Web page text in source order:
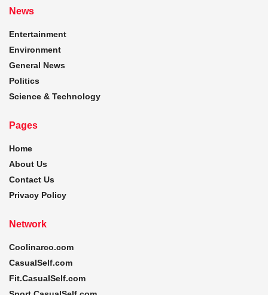
News
Entertainment
Environment
General News
Politics
Science & Technology
Pages
Home
About Us
Contact Us
Privacy Policy
Network
Coolinarco.com
CasualSelf.com
Fit.CasualSelf.com